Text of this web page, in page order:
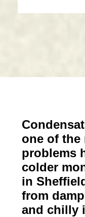
one of the
problems
colder
in
from
and chilly